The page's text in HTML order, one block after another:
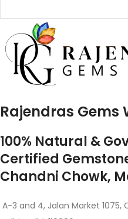
Rajendras Gems
100% Natural &
Certified
Chandni Chowk,
A-3 and 4, Jalan Market 1075,